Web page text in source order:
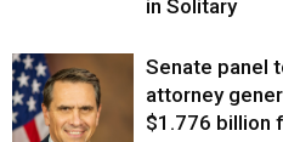
in Solitary
Senate panel
attorney
$1.776 billion